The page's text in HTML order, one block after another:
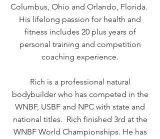
Columbus, Ohio and Orlando, Florida.
His lifelong passion for health and
fitness includes 20 plus years of
personal training and competition
coaching experience.
Rich is a professional natural
bodybuilder who has competed in the
WNBF, USBF and NPC with state and
national titles. Rich finished 3rd at the
WNBF World Championships. He has